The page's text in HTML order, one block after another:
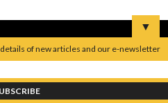
▼
of new articles and our e-newsletter